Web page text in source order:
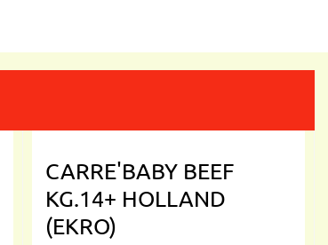
CARRE'BABY BEEF
KG.14+ HOLLAND
(EKRO)